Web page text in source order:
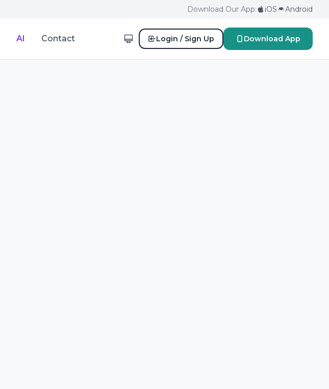
Download Our App: iOS Android
AI Contact Login / Sign Up Download App